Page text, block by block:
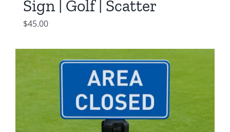
Sign | Golf | Scatter
$45.00